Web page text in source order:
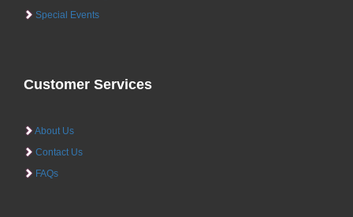
Special Events
Customer Services
About Us
Contact Us
FAQs